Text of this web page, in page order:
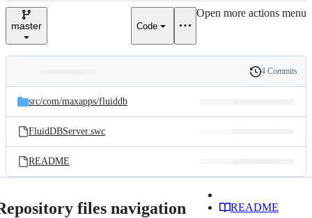
e
master Code
Open more actions menu
and
files
Latest
commit
History
4 Commits
src/com/maxapps/fluiddb
FluidDBServer.swc
README
files navigation README